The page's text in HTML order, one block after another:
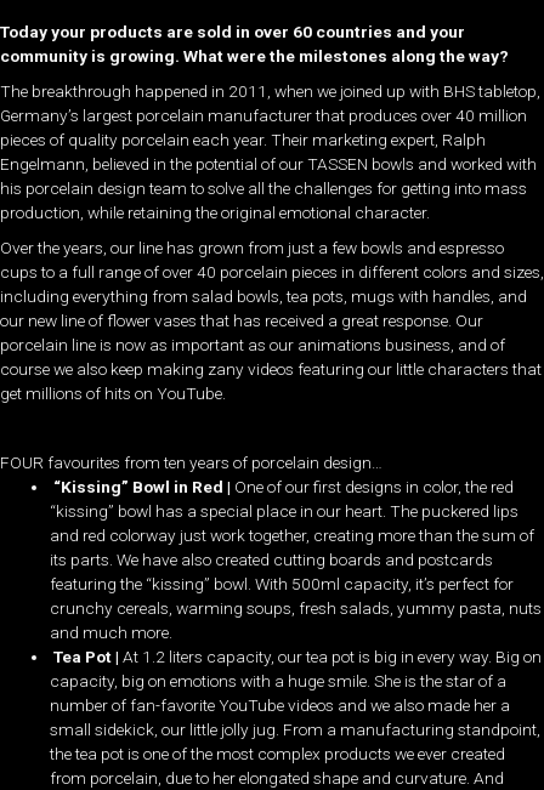
Today your products are sold in over 60 countries and your
community is growing. What were the milestones along the way?
The breakthrough happened in 2011, when we joined up with BHS tabletop,
Germany’s largest porcelain manufacturer that produces over 40 million
pieces of quality porcelain each year. Their marketing expert, Ralph
Engelmann, believed in the potential of our TASSEN bowls and worked with
his porcelain design team to solve all the challenges for getting into mass
production, while retaining the original emotional character.
Over the years, our line has grown from just a few bowls and espresso
cups to a full range of over 40 porcelain pieces in different colors and sizes,
including everything from salad bowls, tea pots, mugs with handles, and
our new line of flower vases that has received a great response. Our
porcelain line is now as important as our animations business, and of
course we also keep making zany videos featuring our little characters that
get millions of hits on YouTube.
FOUR favourites from ten years of porcelain design…
“Kissing” Bowl in Red | One of our first designs in color, the red
“kissing” bowl has a special place in our heart. The puckered lips
and red colorway just work together, creating more than the sum of
its parts. We have also created cutting boards and postcards
featuring the “kissing” bowl. With 500ml capacity, it’s perfect for
crunchy cereals, warming soups, fresh salads, yummy pasta, nuts
and much more.
Tea Pot |At 1.2 liters capacity, our tea pot is big in every way. Big on
capacity, big on emotions with a huge smile. She is the star of a
number of fan-favorite YouTube videos and we also made her a
small sidekick, our little jolly jug. From a manufacturing standpoint,
the tea pot is one of the most complex products we ever created
from porcelain, due to her elongated shape and curvature. And